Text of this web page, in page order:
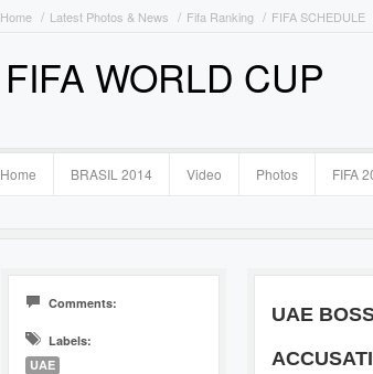
Home Latest Photos & News Fifa Ranking FIFA SCHEDULE
FIFA WORLD CUP
Home BRASIL 2014 Video Photos FIFA
Comments:
Labels:
UAE
UAE